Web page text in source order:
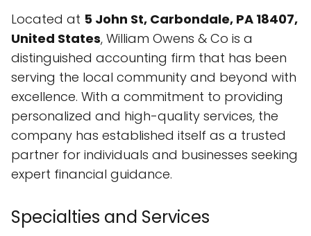
Located at 5 John St, Carbondale, PA 18407,
United States, William Owens & Co is a
distinguished accounting firm that has been
serving the local community and beyond with
excellence. With a commitment to providing
personalized and high-quality services, the
company has established itself as a trusted
partner for individuals and businesses seeking
expert financial guidance.
Specialties and Services